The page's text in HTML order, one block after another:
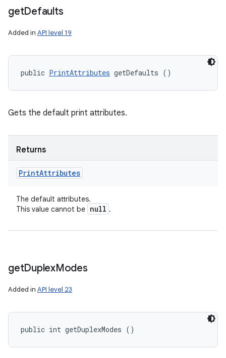
getDefaults
Added in API level 19
public PrintAttributes getDefaults ()
Gets the default print attributes.
Returns
PrintAttributes
The default attributes.
This value cannot be null .
getDuplexModes
Added in API level 23
public int getDuplexModes ()